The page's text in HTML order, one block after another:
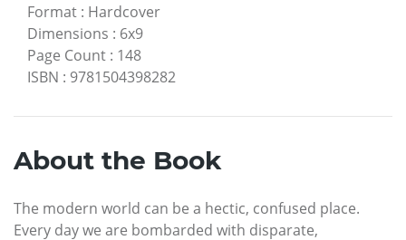
Format : Hardcover
Dimensions : 6x9
Page Count : 148
ISBN : 9781504398282
About the Book
The modern world can be a hectic, confused place.
Every day we are bombarded with disparate,